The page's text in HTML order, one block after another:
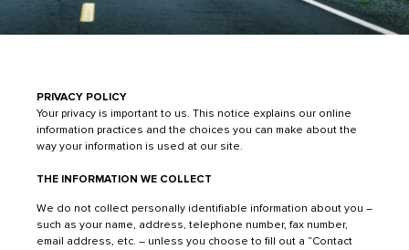
PRIVACY POLICY
Your privacy is important to us. This notice explains our online
information practices and the choices you can make about the
way your information is used at our site.
THE INFORMATION WE COLLECT
We do not collect personally identifiable information about you –
such as your name, address, telephone number, fax number,
email address, etc. – unless you choose to fill out a “Contact